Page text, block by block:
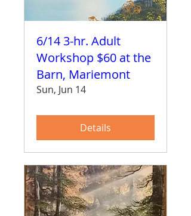
6/14 3-hr. Adult
Workshop $60 at the
Barn, Mariemont
Sun, Jun 14
Details